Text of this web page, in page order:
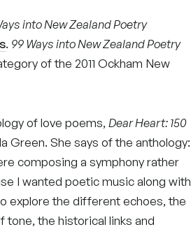
into New Zealand Poetry
. 99 Ways into New Zealand Poetry
of the 2011 Ockham New
of love poems, Dear Heart: 150
Green. She says of the anthology:
composing a symphony rather
I wanted poetic music along with
explore the different echoes, the
the historical links and